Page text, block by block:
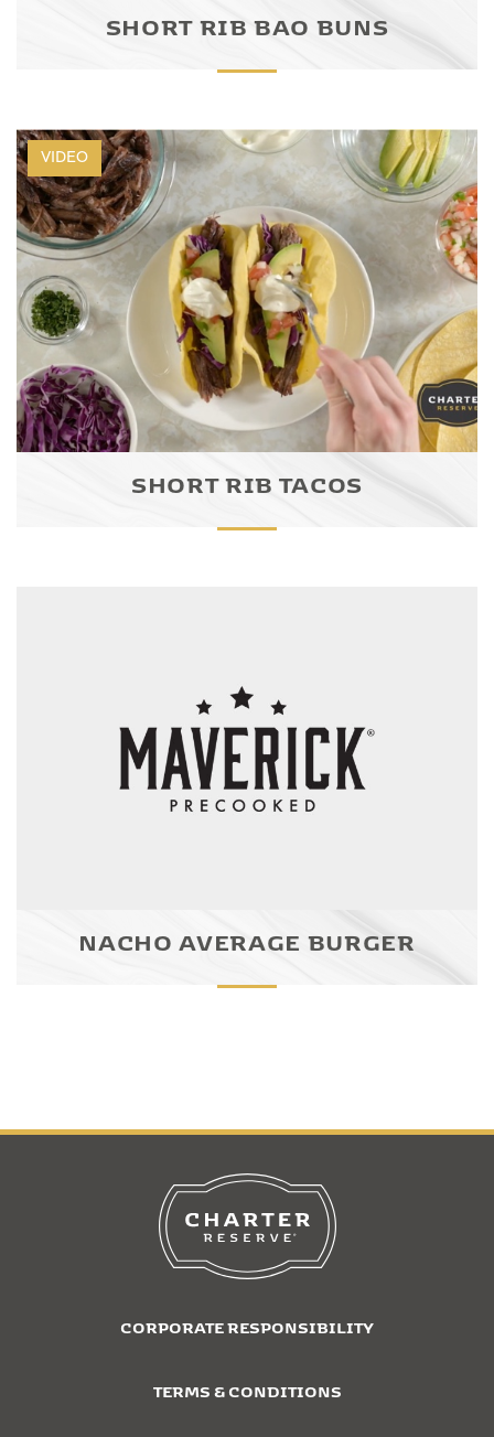
SHORT RIB BAO BUNS
VIDEO
SHORT RIB TACOS
NACHO AVERAGE BURGER
CORPORATE RESPONSIBILITY
TERMS & CONDITIONS